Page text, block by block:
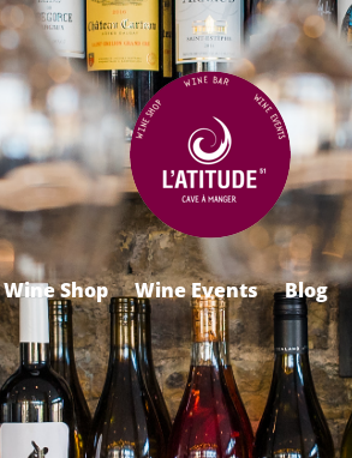
Wine Shop Wine Events Blog